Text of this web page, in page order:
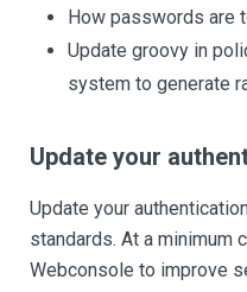
How passwords are
Update groovy in
system to generate
Update your
Update your
standards. At a minimum
Webconsole to improve